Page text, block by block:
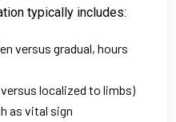
typically includes:
versus gradual, hours
localized to limbs)
as vital sign